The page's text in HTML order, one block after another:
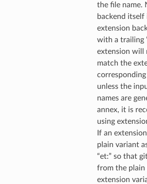
the file name.
backend itself
extension
with a trailing
extension will
match the
corresponding
unless the
names are
annex, it is
using
If an
plain variant
“et:” so that
from the plain
extension